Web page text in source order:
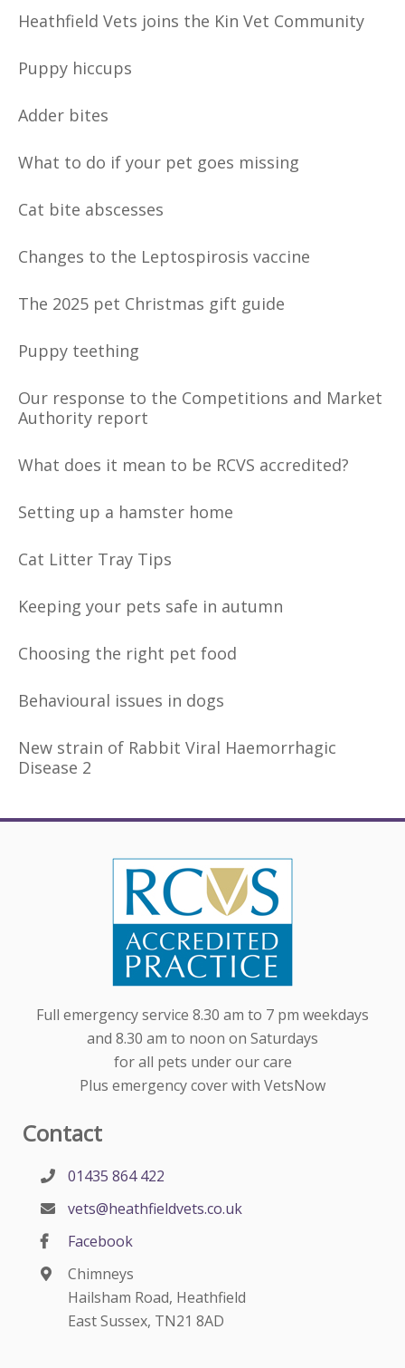
Heathfield Vets joins the Kin Vet Community
Puppy hiccups
Adder bites
What to do if your pet goes missing
Cat bite abscesses
Changes to the Leptospirosis vaccine
The 2025 pet Christmas gift guide
Puppy teething
Our response to the Competitions and Market
Authority report
What does it mean to be RCVS accredited?
Setting up a hamster home
Cat Litter Tray Tips
Keeping your pets safe in autumn
Choosing the right pet food
Behavioural issues in dogs
New strain of Rabbit Viral Haemorrhagic
Disease 2
Full emergency service 8.30 am to 7 pm weekdays
and 8.30 am to noon on Saturdays
for all pets under our care
Plus emergency cover with VetsNow
Contact
01435 864 422
vets@heathfieldvets.co.uk
Facebook
Chimneys
Hailsham Road, Heathfield
East Sussex, TN21 8AD